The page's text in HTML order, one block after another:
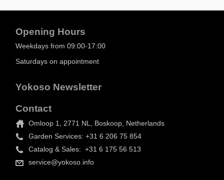
Opening Hours
Weekdays from 09:00-17:00
Saturdays on appointment
Yokoso Newsletter
Contact
Omloop 1, 2771 NL, Boskoop, Netherlands
Garden Services: +31 6 206 75 854
Catalog & Sales: +31 6 175 56 513
service@yokoso.info